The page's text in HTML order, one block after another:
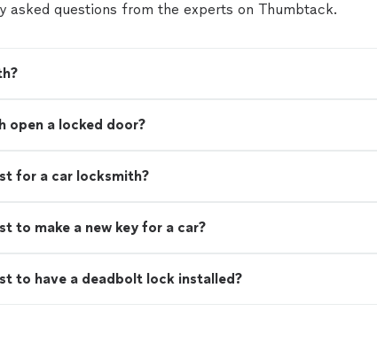
asked questions from the experts on Thumbtack.
open a locked door?
for a car locksmith?
to make a new key for a car?
to have a deadbolt lock installed?